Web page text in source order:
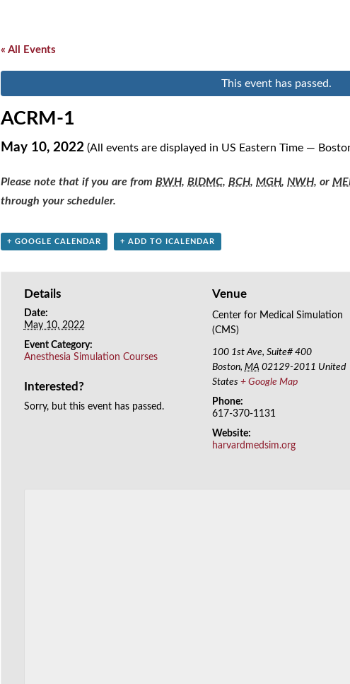
« All Events
This event has passed.
ACRM-1
May 10, 2022 (All events are displayed in US Eastern Time —
Please note that if you are from BWH, BIDMC, BCH, MGH, NWH, or
through your scheduler.
+ GOOGLE CALENDAR + ADD TO ICALENDAR
Details
Date:
May 10, 2022
Event Category:
Anesthesia Simulation Courses
Interested?
Sorry, but this event has passed.
Venue
Center for Medical Simulation
(CMS)
100 1st Ave, Suite# 400
Boston, MA 02129-2011 United
States + Google Map
Phone:
617-370-1131
Website:
harvardmedsim.org